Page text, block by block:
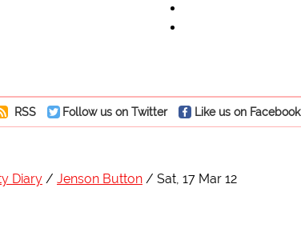
RSS Follow us on Twitter Like us on Facebook
Diary Jenson Button Sat, 17 Mar 12